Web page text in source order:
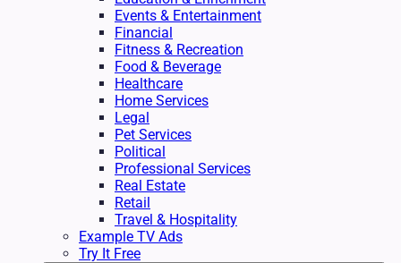
Events & Entertainment
Financial
Fitness & Recreation
Food & Beverage
Healthcare
Home Services
Legal
Pet Services
Political
Professional Services
Real Estate
Retail
Travel & Hospitality
Example TV Ads
Try It Free